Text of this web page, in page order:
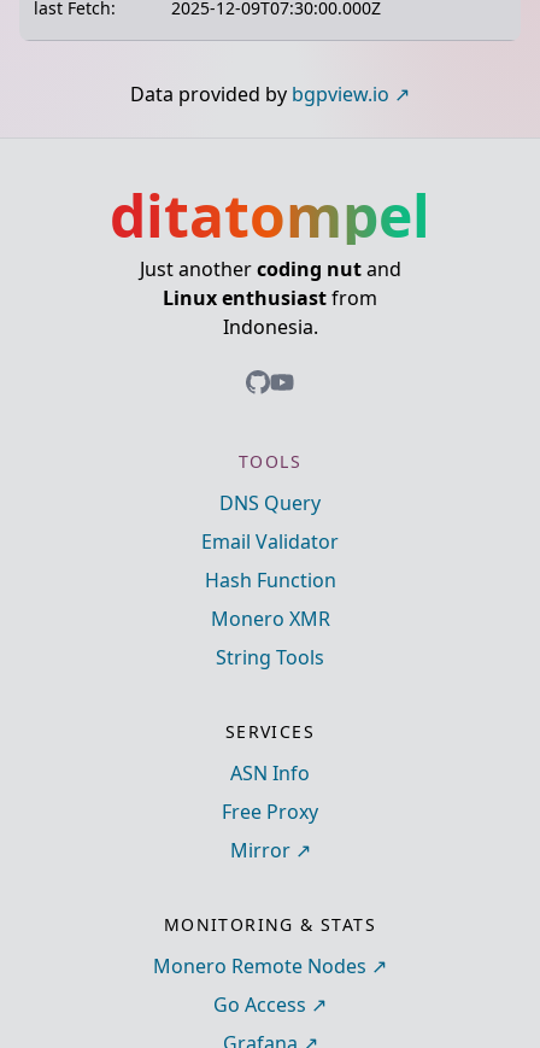
last Fetch: 2025-12-09T07:30:00.000Z
Data provided by bgpview.io
ditatompel
Just anothercoding nutand
Linux enthusiastfrom
Indonesia.
TOOLS
DNS Query
Email Validator
Hash Function
Monero XMR
String Tools
SERVICES
ASN Info
Free Proxy
Mirror
MONITORING & STATS
Monero Remote Nodes
Go Access